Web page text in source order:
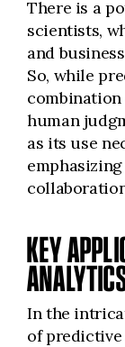
There is a
scientists,
and
So, while
human
as its use
KEY
In the
of